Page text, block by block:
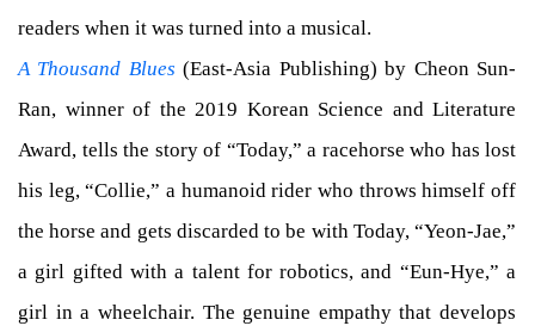
readers when it was turned into a musical.
A Thousand Blues (East-Asia Publishing) by Cheon Sun-
Ran, winner of the 2019 Korean Science and Literature
Award, tells the story of “Today,” a racehorse who has lost
his leg, “Collie,” a humanoid rider who throws himself off
the horse and gets discarded to be with Today, “Yeon-Jae,”
a girl gifted with a talent for robotics, and “Eun-Hye,” a
girl in a wheelchair. The genuine empathy that develops